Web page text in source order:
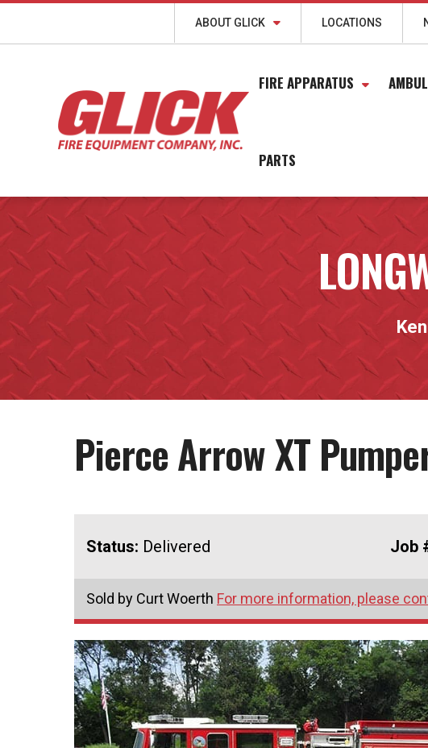
ABOUT GLICK LOCATIONS
FIRE APPARATUS
PARTS
Pierce Arrow XT
Status: Delivered Job
Sold by Curt Woerth For more information, please